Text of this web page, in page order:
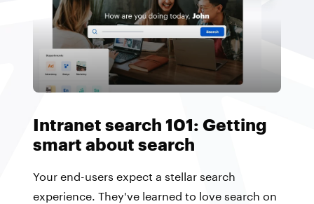
Intranet search 101: Getting
smart about search
Your end-users expect a stellar search
experience. They've learned to love search on